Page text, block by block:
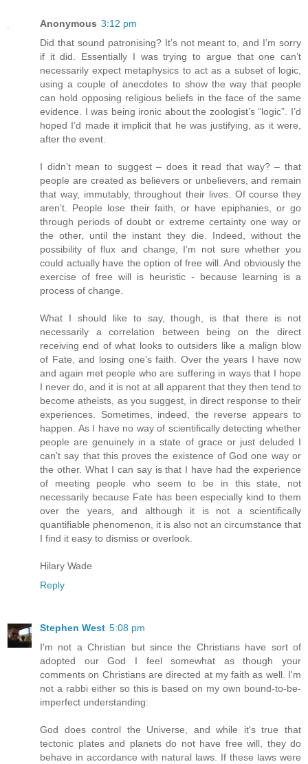
Anonymous 3:12 pm
Did that sound patronising? It’s not meant to, and I’m sorry
if it did. Essentially I was trying to argue that one can’t
necessarily expect metaphysics to act as a subset of logic,
using a couple of anecdotes to show the way that people
can hold opposing religious beliefs in the face of the same
evidence. I was being ironic about the zoologist’s “logic”. I’d
hoped I’d made it implicit that he was justifying, as it were,
after the event.
I didn’t mean to suggest – does it read that way? – that
people are created as believers or unbelievers, and remain
that way, immutably, throughout their lives. Of course they
aren’t. People lose their faith, or have epiphanies, or go
through periods of doubt or extreme certainty one way or
the other, until the instant they die. Indeed, without the
possibility of flux and change, I’m not sure whether you
could actually have the option of free will. And obviously the
exercise of free will is heuristic - because learning is a
process of change.
What I should like to say, though, is that there is not
necessarily a correlation between being on the direct
receiving end of what looks to outsiders like a malign blow
of Fate, and losing one’s faith. Over the years I have now
and again met people who are suffering in ways that I hope
I never do, and it is not at all apparent that they then tend to
become atheists, as you suggest, in direct response to their
experiences. Sometimes, indeed, the reverse appears to
happen. As I have no way of scientifically detecting whether
people are genuinely in a state of grace or just deluded I
can’t say that this proves the existence of God one way or
the other. What I can say is that I have had the experience
of meeting people who seem to be in this state, not
necessarily because Fate has been especially kind to them
over the years, and although it is not a scientifically
quantifiable phenomenon, it is also not an circumstance that
I find it easy to dismiss or overlook.
Hilary Wade
Reply
Stephen West 5:08 pm
I'm not a Christian but since the Christians have sort of
adopted our God I feel somewhat as though your
comments on Christians are directed at my faith as well. I'm
not a rabbi either so this is based on my own bound-to-be-
imperfect understanding:
God does control the Universe, and while it's true that
tectonic plates and planets do not have free will, they do
behave in accordance with natural laws. If these laws were